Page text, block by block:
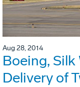
Aug 28, 2014
Boeing,
Delivery of